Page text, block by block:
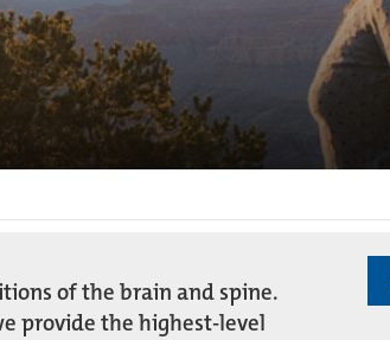
of the brain and spine.
provide the highest-level